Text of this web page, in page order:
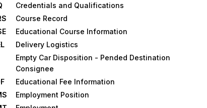
Credentials and Qualifications
Course Record
Educational Course Information
Delivery Logistics
Empty Car Disposition - Pended Destination
Consignee
Educational Fee Information
Employment Position